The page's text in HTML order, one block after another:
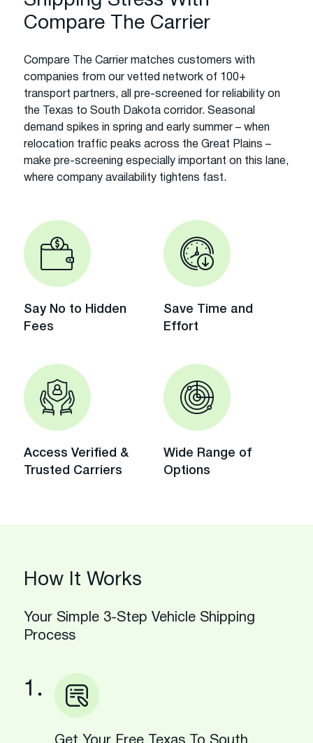
Compare The Carrier
Compare The Carrier matches customers with
companies from our vetted network of 100+
transport partners, all pre-screened for reliability on
the Texas to South Dakota corridor. Seasonal
demand spikes in spring and early summer – when
relocation traffic peaks across the Great Plains –
make pre-screening especially important on this lane,
where company availability tightens fast.
Say No to Hidden
Fees
Save Time and
Effort
Access Verified &
Trusted Carriers
Wide Range of
Options
How It Works
Your Simple 3-Step Vehicle Shipping
Process
1.